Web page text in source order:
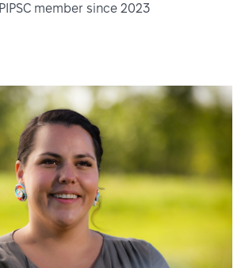
PIPSC member since 2023